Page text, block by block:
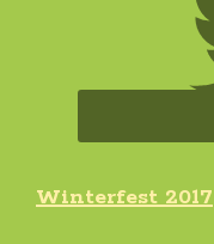
Winterfest 2017